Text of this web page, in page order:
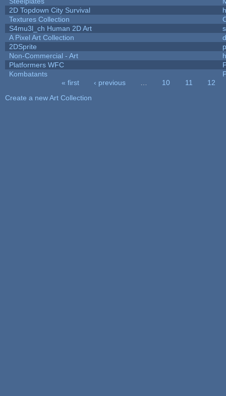
2D Topdown City Survival
Textures Collection
S4mu3l_ch Human 2D Art
A Pixel Art Collection
2DSprite
Non-Commercial - Art
Platformers WFC
Kombatants
« first ‹ previous 10 11
12
Create a new Art Collection